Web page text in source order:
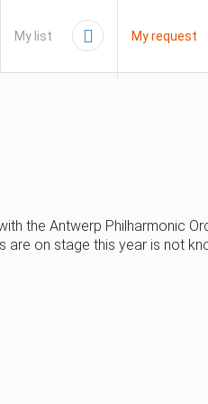
My list My request
the Antwerp Philharmonic
are on stage this year is not